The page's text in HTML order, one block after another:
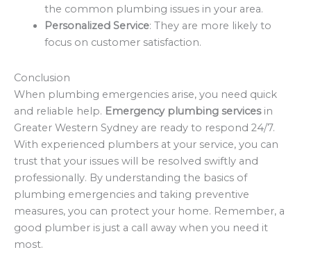
the common plumbing issues in your area.
Personalized Service: They are more likely to
focus on customer satisfaction.
Conclusion
When plumbing emergencies arise, you need quick
and reliable help. Emergency plumbing servicesin
Greater Western Sydney are ready to respond 24/7.
With experienced plumbers at your service, you can
trust that your issues will be resolved swiftly and
professionally. By understanding the basics of
plumbing emergencies and taking preventive
measures, you can protect your home. Remember, a
good plumber is just a call away when you need it
most.